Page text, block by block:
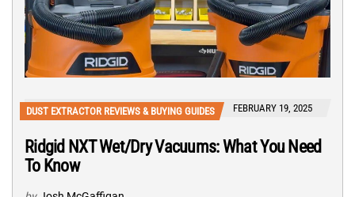
DUST EXTRACTOR REVIEWS & BUYING GUIDES FEBRUARY 19, 2025
Ridgid NXT Wet/Dry Vacuums: What You Need
To Know